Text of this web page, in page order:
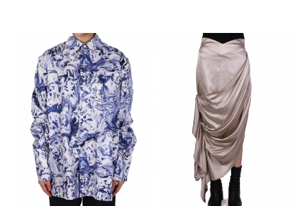
30% OFF 30% OFF